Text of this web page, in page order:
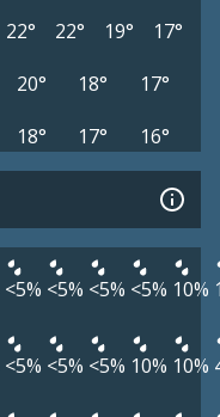
22° 22° 19°
17°
20° 18°
17°
18° 17° 16°
<5% <5% <5% <5% 10%
<5% <5% <5% 10% 10%